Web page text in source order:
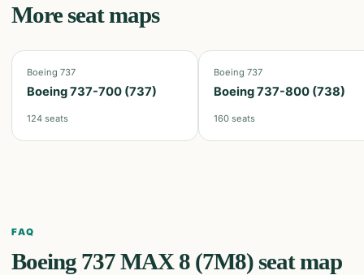
More seat maps
Boeing 737
Boeing 737-700 (737)
124 seats
Boeing 737
Boeing 737-800 (738)
160 seats
FAQ
Boeing 737 MAX 8 (7M8) seat map